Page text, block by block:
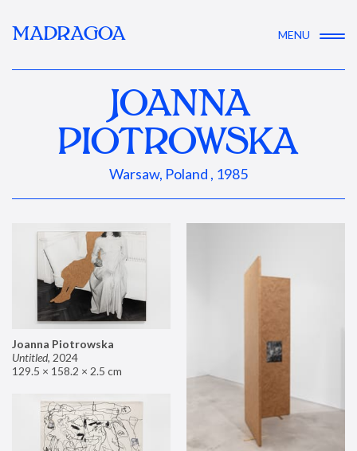
MADRAGOA MENU
JOANNA
PIOTROWSKA
Warsaw, Poland , 1985
Joanna Piotrowska
Untitled, 2024
129.5 × 158.2 × 2.5 cm